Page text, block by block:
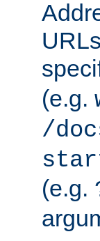
(e.g.
/
(e.g.